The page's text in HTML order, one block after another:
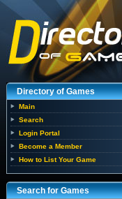
Directory of Games
Main
Search
Login Portal
Become a Member
How to List Your Game
Search for Games